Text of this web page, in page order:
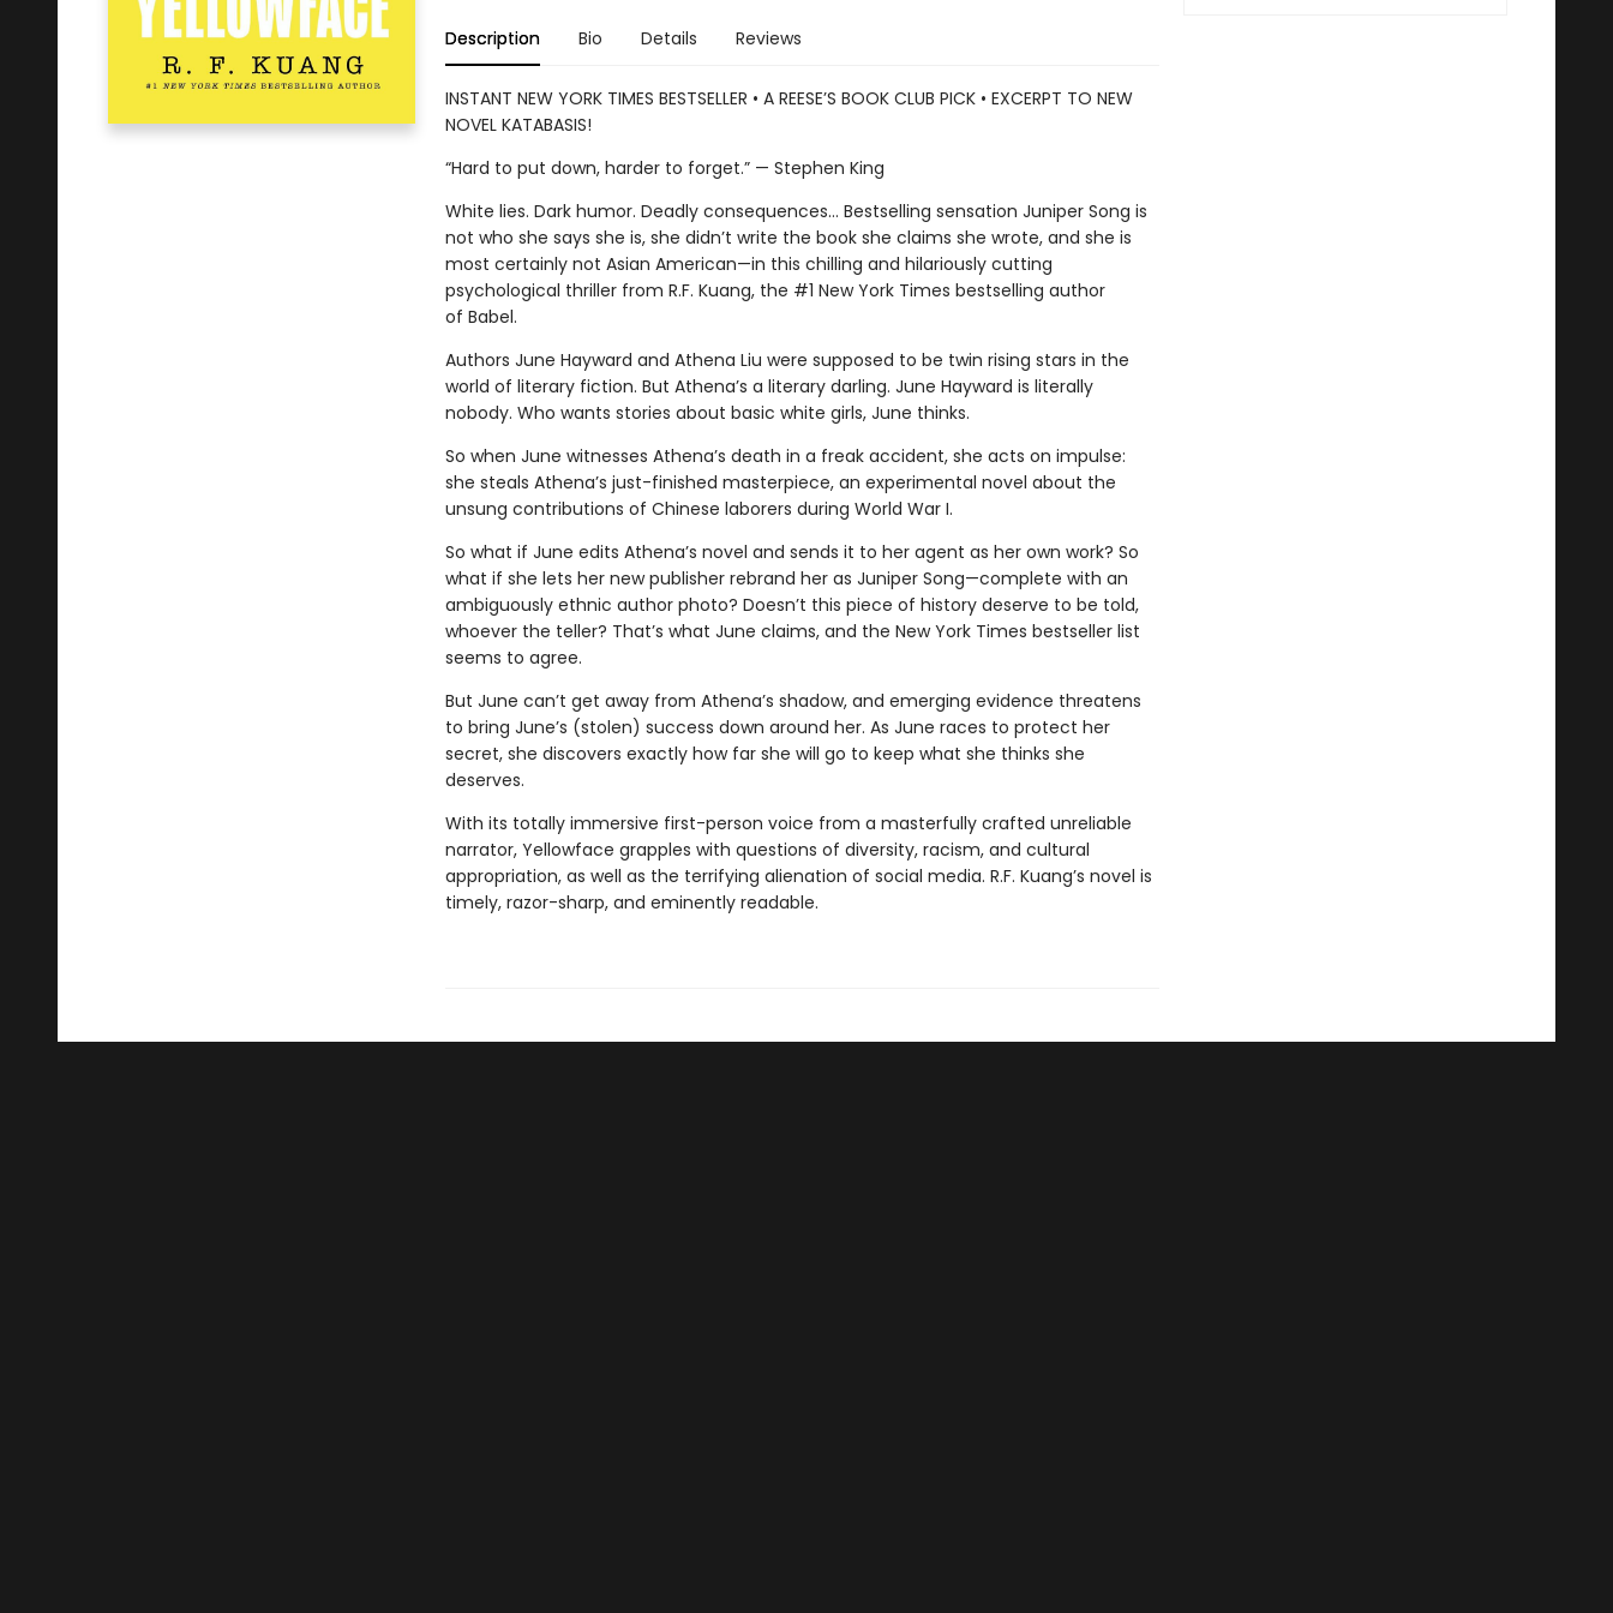
Description Bio Details Reviews
INSTANT NEW YORK TIMES BESTSELLER • A REESE’S BOOK CLUB PICK • EXCERPT TO NEW
NOVEL KATABASIS!
“Hard to put down, harder to forget.” — Stephen King
White lies. Dark humor. Deadly consequences… Bestselling sensation Juniper Song is
not who she says she is, she didn’t write the book she claims she wrote, and she is
most certainly not Asian American—in this chilling and hilariously cutting
psychological thriller from R.F. Kuang, the #1 New York Times bestselling author
of Babel.
Authors June Hayward and Athena Liu were supposed to be twin rising stars in the
world of literary fiction. But Athena’s a literary darling. June Hayward is literally
nobody. Who wants stories about basic white girls, June thinks.
So when June witnesses Athena’s death in a freak accident, she acts on impulse:
she steals Athena’s just-finished masterpiece, an experimental novel about the
unsung contributions of Chinese laborers during World War I.
So what if June edits Athena’s novel and sends it to her agent as her own work? So
what if she lets her new publisher rebrand her as Juniper Song—complete with an
ambiguously ethnic author photo? Doesn’t this piece of history deserve to be told,
whoever the teller? That’s what June claims, and the New York Times bestseller list
seems to agree.
But June can’t get away from Athena’s shadow, and emerging evidence threatens
to bring June’s (stolen) success down around her. As June races to protect her
secret, she discovers exactly how far she will go to keep what she thinks she
deserves.
With its totally immersive first-person voice from a masterfully crafted unreliable
narrator, Yellowface grapples with questions of diversity, racism, and cultural
appropriation, as well as the terrifying alienation of social media. R.F. Kuang’s novel is
timely, razor-sharp, and eminently readable.